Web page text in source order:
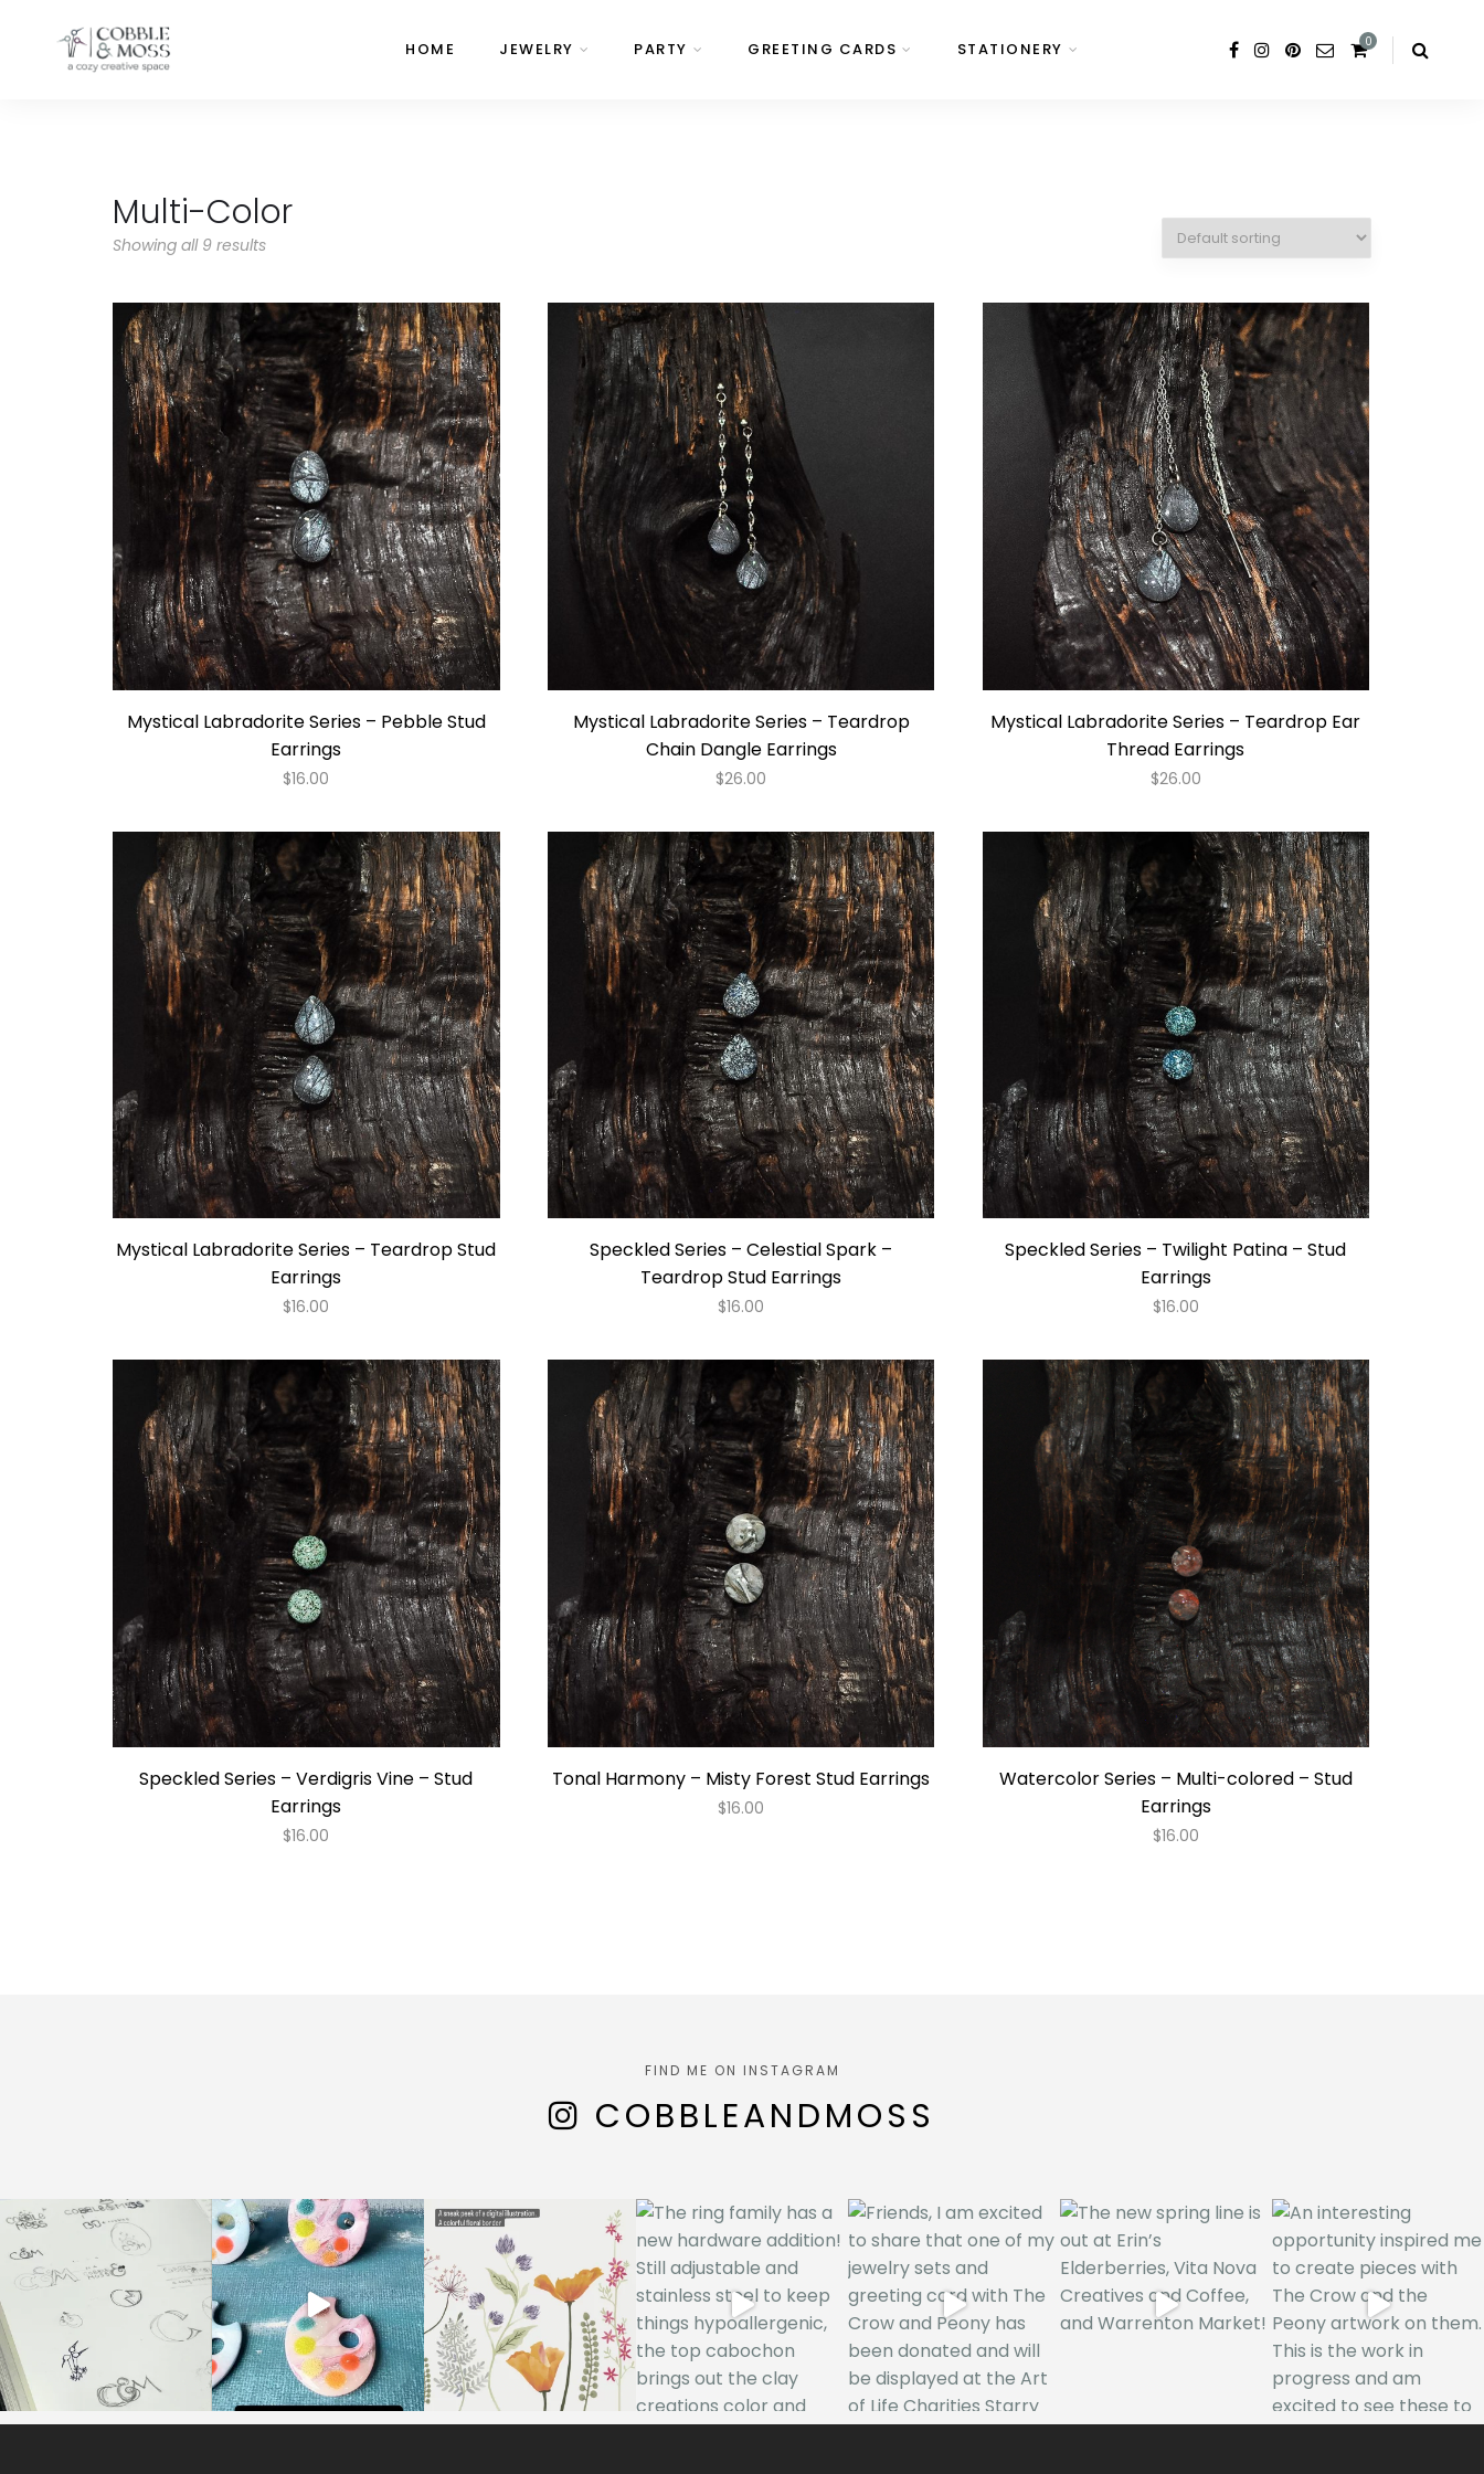
HOME JEWELRY PARTY GREETING CARDS STATIONERY 0
Multi-Color
Showing all 9 results
Mystical Labradorite Series – Pebble Stud
Earrings
$16.00
Mystical Labradorite Series – Teardrop
Chain Dangle Earrings
$26.00
Mystical Labradorite Series – Teardrop Ear
Thread Earrings
$26.00
Mystical Labradorite Series – Teardrop Stud
Earrings
$16.00
Speckled Series – Celestial Spark –
Teardrop Stud Earrings
$16.00
Speckled Series – Twilight Patina – Stud
Earrings
$16.00
Speckled Series – Verdigris Vine – Stud
Earrings
$16.00
Tonal Harmony – Misty Forest Stud Earrings
$16.00
Watercolor Series – Multi-colored – Stud
Earrings
$16.00
FIND ME ON INSTAGRAM
COBBLEANDMOSS